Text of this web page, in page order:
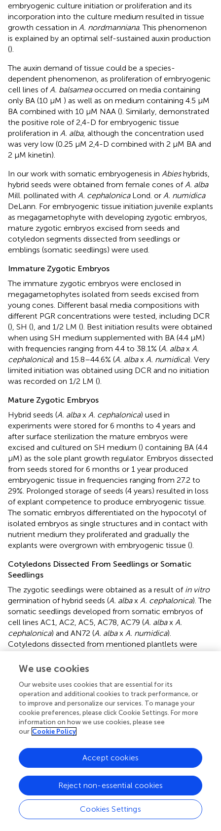
embryogenic culture initiation or proliferation and its
incorporation into the culture medium resulted in tissue
growth cessation in A. nordmanniana. This phenomenon
is explained by an optimal self-sustained auxin production
().
The auxin demand of tissue could be a species-
dependent phenomenon, as proliferation of embryogenic
cell lines of A. balsameaoccurred on media containing
only BA (10 μM ) as well as on medium containing 4.5 μM
BA combined with 10 μM NAA (). Similarly, demonstrated
the positive role of 2,4-D for embryogenic tissue
proliferation in A. alba, although the concentration used
was very low (0.25 μM 2,4-D combined with 2 μM BA and
2 μM kinetin).
In our work with somatic embryogenesis in Abieshybrids,
hybrid seeds were obtained from female cones of A. alba
Mill. pollinated with A. cephalonicaLond. or A. numidica
DeLann. For embryogenic tissue initiation juvenile explants
as megagametophyte with developing zygotic embryos,
mature zygotic embryos excised from seeds and
cotyledon segments dissected from seedlings or
emblings (somatic seedlings) were used.
Immature Zygotic Embryos
The immature zygotic embryos were enclosed in
megagametophytes isolated from seeds excised from
young cones. Different basal media compositions with
different PGR concentrations were tested, including DCR
(), SH (), and 1/2 LM (). Best initiation results were obtained
when using SH medium supplemented with BA (4.4 μM)
with frequencies ranging from 4.4 to 38.1% (A. albax A.
cephalonica) and 15.8–44.6% (A. albax A. numidica). Very
limited initiation was obtained using DCR and no initiation
was recorded on 1/2 LM ().
Mature Zygotic Embryos
Hybrid seeds (A. albax A. cephalonica) used in
experiments were stored for 6 months to 4 years and
after surface sterilization the mature embryos were
excised and cultured on SH medium () containing BA (4.4
μM) as the sole plant growth regulator. Embryos dissected
from seeds stored for 6 months or 1 year produced
embryogenic tissue in frequencies ranging from 27.2 to
29%. Prolonged storage of seeds (4 years) resulted in loss
of explant competence to produce embryogenic tissue.
The somatic embryos differentiated on the hypocotyl of
isolated embryos as single structures and in contact with
nutrient medium they proliferated and gradually the
explants were overgrown with embryogenic tissue ().
Cotyledons Dissected From Seedlings or Somatic
Seedlings
The zygotic seedlings were obtained as a result of in vitro
germination of hybrid seeds (A. albax A. cephalonica). The
somatic seedlings developed from somatic embryos of
cell lines AC1, AC2, AC5, AC78, AC79 (A. albax A.
cephalonica) and AN72 (A. albax A. numidica).
Cotyledons dissected from mentioned plantlets were
μM). The initiation frequency on cotyledons dissected
cultured explants only two formed embryogenic tissue
(1.94%) and only one of them was maintained as a cell line
(AC13). The embryogenic potential of cotyledons of
somatic seedling origin was higher and out of six
genotypes tested five yielded embryogenic tissue with
(AC78) (
). The embryogenic structures appeared on the
surface of cotyledons after 2–5 months of cultivation.
Histological studies revealed intensive cell division activity
in epidermal and subepidermal layers of the cotyledons.
As a result of such activity, meristematic cell clusters
formed and subsequently nodular structures developed,
emerging from the epidermis. These structures
We use cookies
Our website uses cookies that are essential for its
operation and additional cookies to track performance, or
to improve and personalize our services. To manage your
cookie preferences, please click Cookie Settings. For more
information on how we use cookies, please see
our Cookie Policy
Cookies Settings
Reject non-essential cookies
Accept cookies